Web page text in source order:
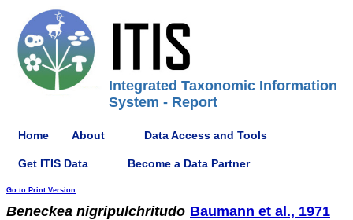
Integrated Taxonomic Information
System - Report
Home About Data Access and Tools
Get ITIS Data Become a Data Partner
Go to Print Version
Beneckea nigripulchritudo Baumann et al., 1971